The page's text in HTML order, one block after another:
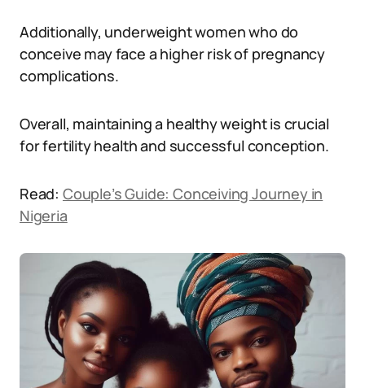
Additionally, underweight women who do
conceive may face a higher risk of pregnancy
complications.
Overall, maintaining a healthy weight is crucial
for fertility health and successful conception.
Read: Couple’s Guide: Conceiving Journey in
Nigeria